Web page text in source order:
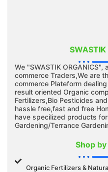
SWASTIK
We "SWASTIK
commerce Traders,We are
commerce Plateform
result oriented Organic
Fertilizers,Bio Pesticides
hassle free,fast and free
have specilized products
Gardening/Terrance
Shop
Organic Fertilizers &